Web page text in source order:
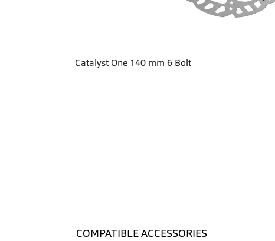
Catalyst One 140 mm 6 Bolt
COMPATIBLE ACCESSORIES